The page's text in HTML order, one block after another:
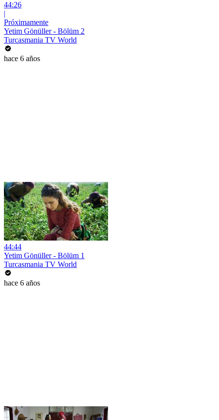
44:26
|
Próximamente
Yetim Gönüller - Bölüm 2
Turcasmania TV World
hace 6 años
44:44
Yetim Gönüller - Bölüm 1
Turcasmania TV World
hace 6 años